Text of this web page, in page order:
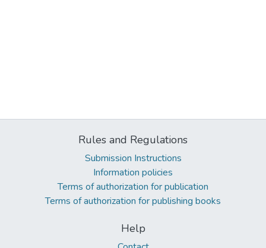
Rules and Regulations
Submission Instructions
Information policies
Terms of authorization for publication
Terms of authorization for publishing books
Help